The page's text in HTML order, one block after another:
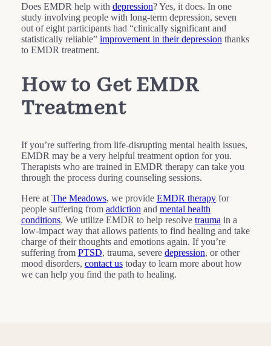
Does EMDR help with depression? Yes, it does. In one
study involving people with long-term depression, seven
out of eight participants had “clinically significant and
statistically reliable” improvement in their depression thanks
to EMDR treatment.
How to Get EMDR
Treatment
If you’re suffering from life-disrupting mental health issues,
EMDR may be a very helpful treatment option for you.
Therapists who are trained in EMDR therapy can take you
through the process during counseling sessions.
Here at The Meadows, we provide EMDR therapyfor
people suffering from addiction and mental health
conditions. We utilize EMDR to help resolve trauma in a
low-impact way that allows patients to find healing and take
charge of their thoughts and emotions again. If you’re
suffering from PTSD, trauma, severe depression, or other
mood disorders, contact ustoday to learn more about how
we can help you find the path to healing.